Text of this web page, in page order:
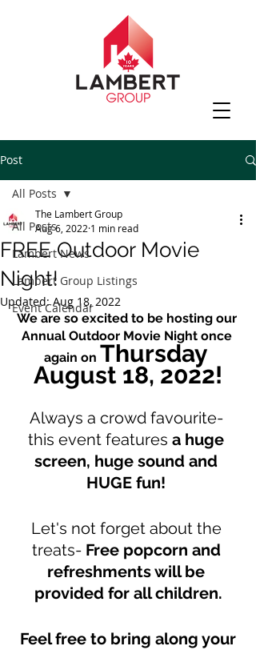
Post
All Posts
Lambert News
Lambert Group Listings
Event Calendar
All Posts
FREE Outdoor Movie
Night!
The Lambert Group
Aug 6, 2022 1 min read
Updated:Aug 18, 2022
We are so excited to be hosting our
Annual Outdoor Movie Night once
again on Thursday
August 18, 2022!
Always a crowd favourite-
this event features a huge
screen, huge sound and
HUGE fun!
Let's not forget about the
treats- Free popcorn and
refreshments will be
provided for all children.
Feel free to bring along your